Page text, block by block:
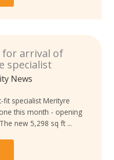
for arrival of
specialist
News
specialist Merityre
this month - opening
new 5,298 sq ft ...